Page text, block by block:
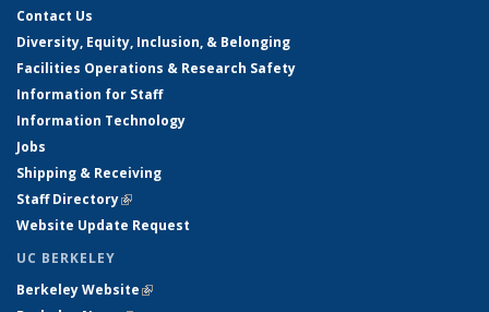
Contact Us
Diversity, Equity, Inclusion, & Belonging
Facilities Operations & Research Safety
Information for Staff
Information Technology
Jobs
Shipping & Receiving
Staff Directory(link is external)
Website Update Request
UC BERKELEY
Berkeley Website(link is external)